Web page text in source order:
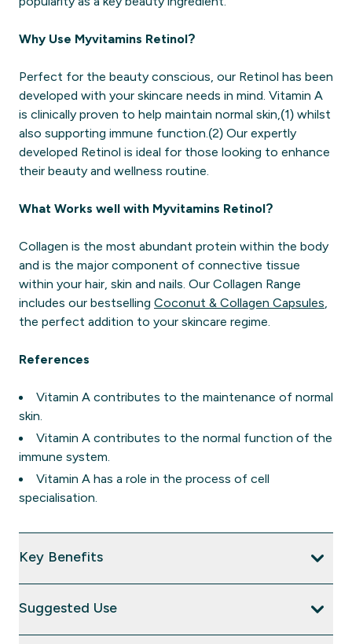
Why Use Myvitamins Retinol?
Perfect for the beauty conscious, our Retinol has been
developed with your skincare needs in mind. Vitamin A
is clinically proven to help maintain normal skin,(1) whilst
also supporting immune function.(2) Our expertly
developed Retinol is ideal for those looking to enhance
their beauty and wellness routine.
What Works well with Myvitamins Retinol?
Collagen is the most abundant protein within the body
and is the major component of connective tissue
within your hair, skin and nails. Our Collagen Range
includes our bestselling Coconut & Collagen Capsules
the perfect addition to your skincare regime.
References
Vitamin A contributes to the maintenance of normal
skin.
Vitamin A contributes to the normal function of the
immune system.
Vitamin A has a role in the process of cell
specialisation.
Key Benefits
Suggested Use